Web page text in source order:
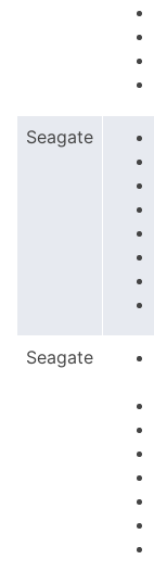
Seagate
Seagate